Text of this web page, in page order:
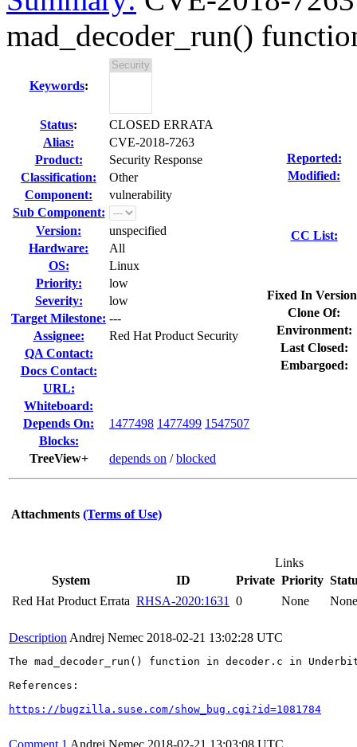
mad_decoder_run()
Keywords:
Status:
CLOSED ERRATA
Alias:
CVE-2018-7263
Product:
Security Response
Classification:
Other
Component:
vulnerability
Sub Component:
Version:
unspecified
Hardware:
All
OS:
Linux
Priority:
low
Severity:
low
Target Milestone: ---
Assignee:
Red Hat Product Security
QA Contact:
Docs Contact:
URL:
Whiteboard:
Depends On:
1477498 1477499 1547507
Blocks:
TreeView+
depends on /blocked
Reported:
Modified:
CC List:
Fixed In
Clone Of:
Environment:
Last Closed:
Embargoed:
Attachments (Terms of Use)
Links
System
ID Private Priority
Red Hat Product Errata RHSA-2020:1631 0 None None
Description Andrej Nemec 2018-02-21 13:02:28 UTC
The mad_decoder_run() function in decoder.c in
References:
https://bugzilla.suse.com/show_bug.cgi?id=1081784
Comment 1 Andrej Nemec 2018-02-21 13:03:08 UTC